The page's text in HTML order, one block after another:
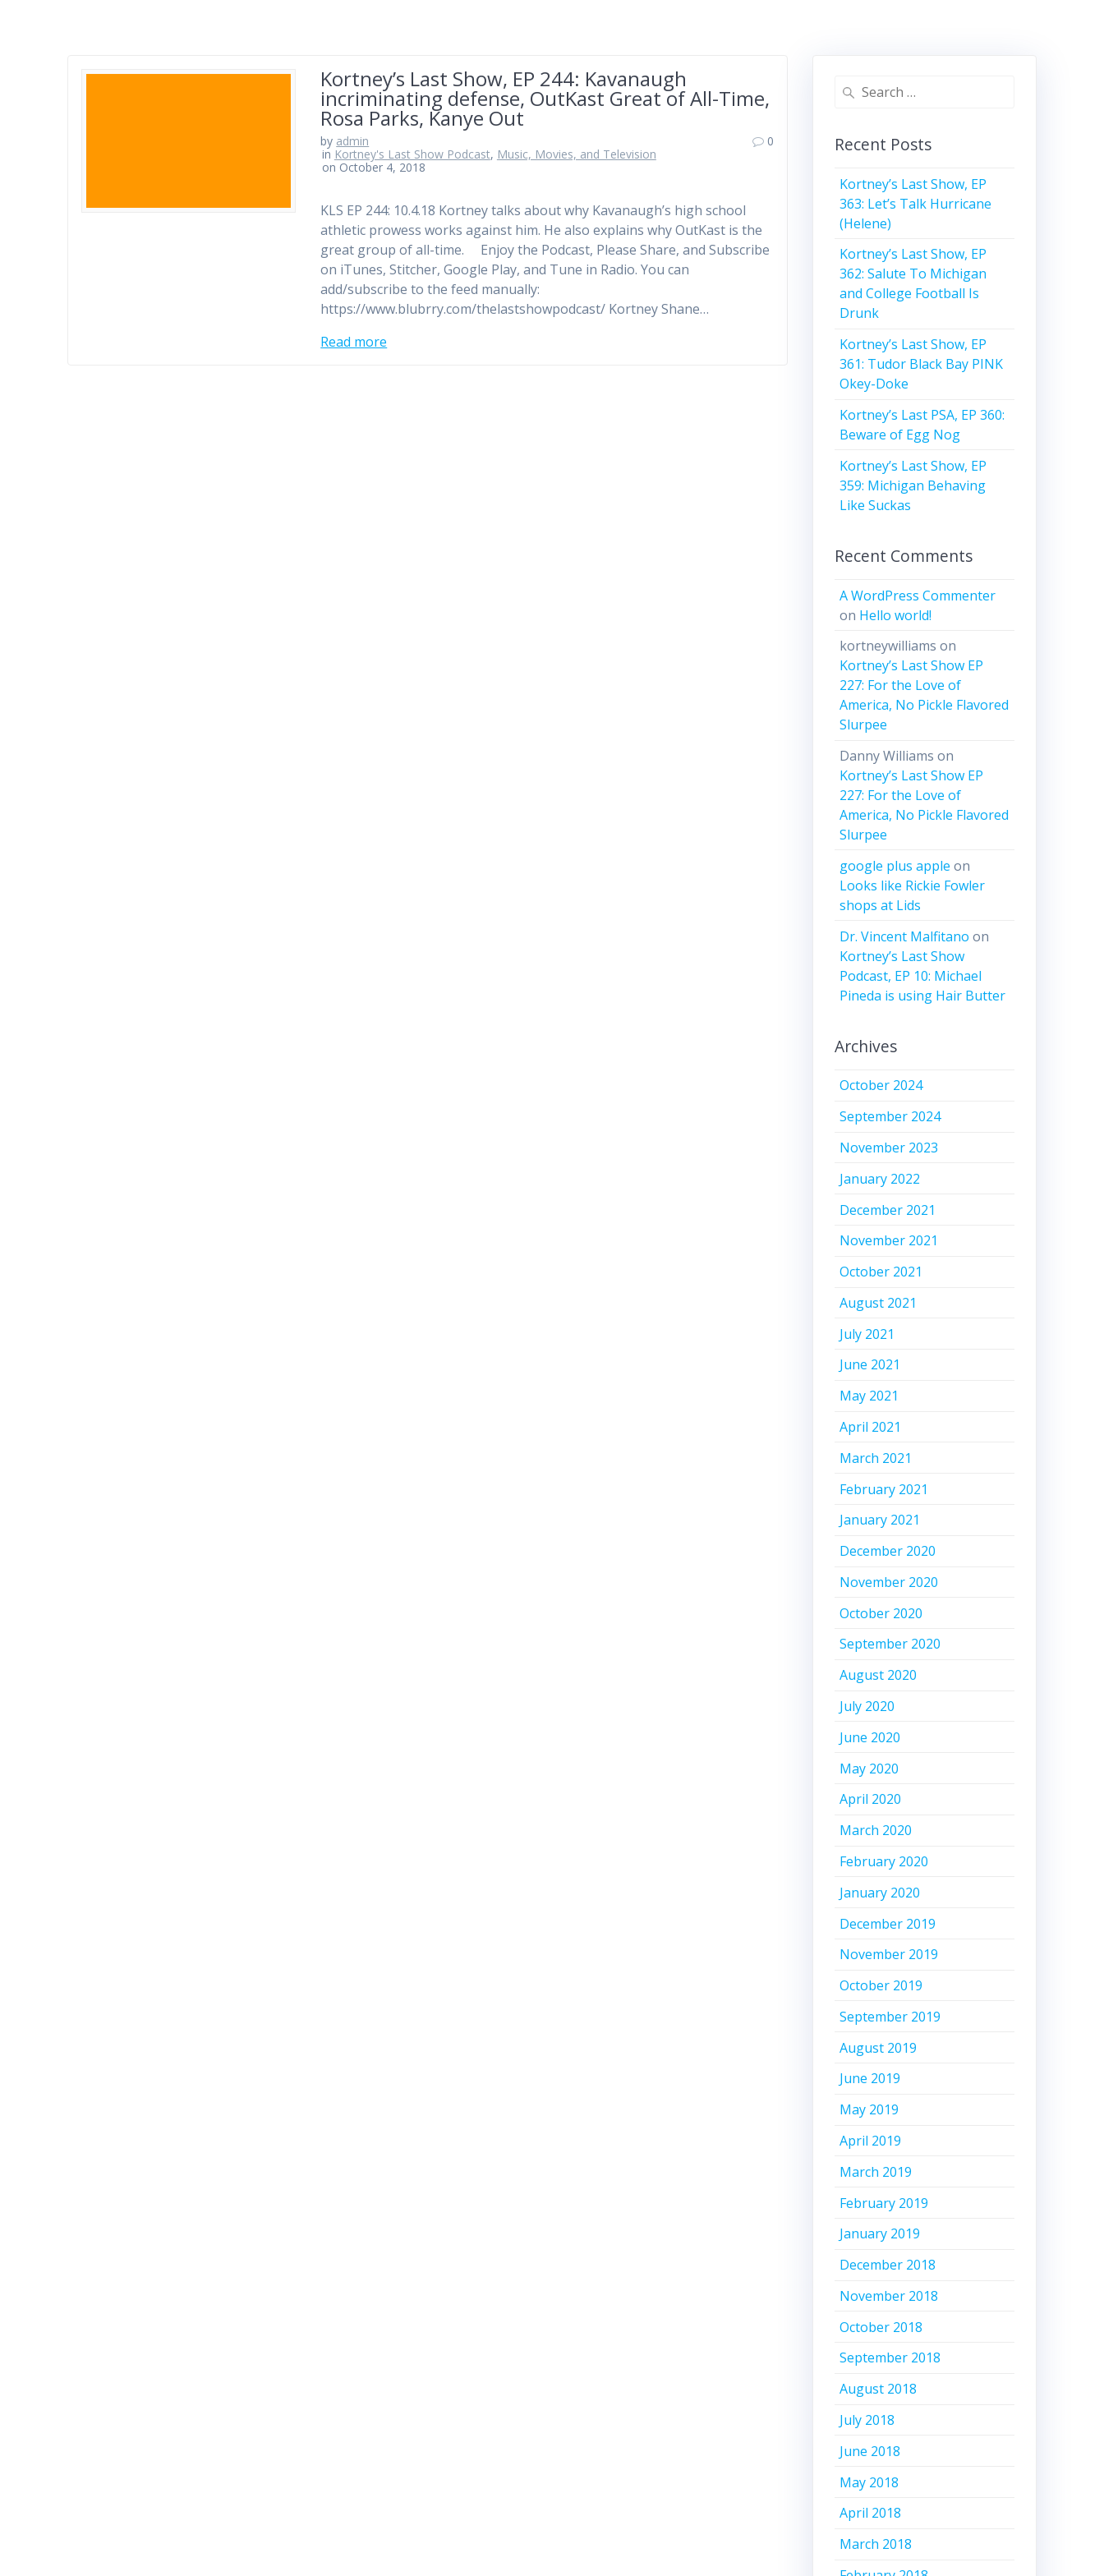
Kortney’s Last Show, EP 244: Kavanaugh
incriminating defense, OutKast Great of All-Time,
Rosa Parks, Kanye Out
by admin
in Kortney's Last Show Podcast, Music, Movies, and Television
on October 4, 2018
0
KLS EP 244: 10.4.18 Kortney talks about why Kavanaugh’s high school
athletic prowess works against him. He also explains why OutKast is the
great group of all-time. Enjoy the Podcast, Please Share, and Subscribe
on iTunes, Stitcher, Google Play, and Tune in Radio. You can
add/subscribe to the feed manually:
https://www.blubrry.com/thelastshowpodcast/ Kortney Shane…
Read more
Search
Recent Posts
Kortney’s Last Show, EP
363: Let’s Talk Hurricane
(Helene)
Kortney’s Last Show, EP
362: Salute To Michigan
and College Football Is
Drunk
Kortney’s Last Show, EP
361: Tudor Black Bay PINK
Okey-Doke
Kortney’s Last PSA, EP 360:
Beware of Egg Nog
Kortney’s Last Show, EP
359: Michigan Behaving
Like Suckas
Recent Comments
A WordPress Commenter
on Hello world!
kortneywilliams on
Kortney’s Last Show EP
227: For the Love of
America, No Pickle Flavored
Slurpee
Danny Williams on
Kortney’s Last Show EP
227: For the Love of
America, No Pickle Flavored
Slurpee
google plus apple on
Looks like Rickie Fowler
shops at Lids
Dr. Vincent Malfitano on
Kortney’s Last Show
Podcast, EP 10: Michael
Pineda is using Hair Butter
Archives
October 2024
September 2024
November 2023
January 2022
December 2021
November 2021
October 2021
August 2021
July 2021
June 2021
May 2021
April 2021
March 2021
February 2021
January 2021
December 2020
November 2020
October 2020
September 2020
August 2020
July 2020
June 2020
May 2020
April 2020
March 2020
February 2020
January 2020
December 2019
November 2019
October 2019
September 2019
August 2019
June 2019
May 2019
April 2019
March 2019
February 2019
January 2019
December 2018
November 2018
October 2018
September 2018
August 2018
July 2018
June 2018
May 2018
April 2018
March 2018